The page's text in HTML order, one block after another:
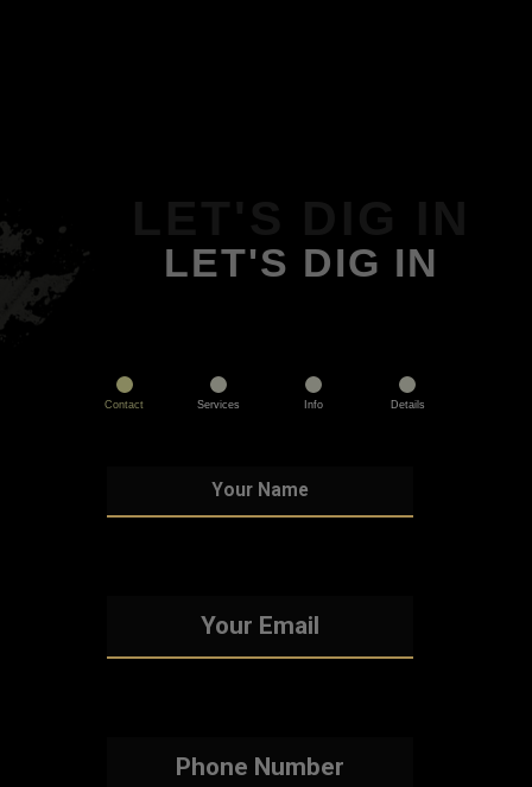
LET'S DIG IN
Contact Services Info Details